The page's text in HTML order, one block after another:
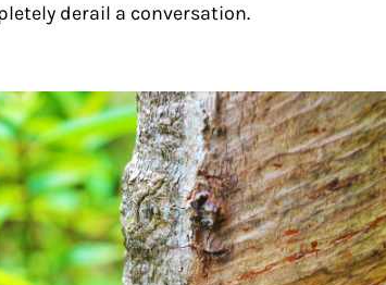
derail a conversation.